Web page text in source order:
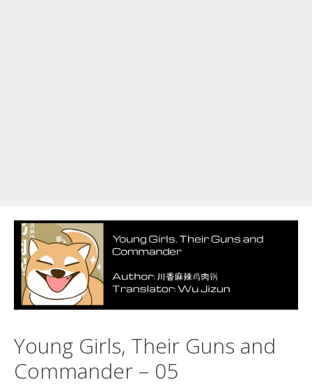
Young Girls, Their Guns and
Commander – 05